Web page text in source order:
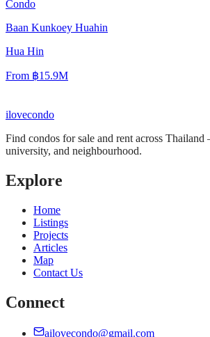
Condo
Baan Kunkoey Huahin
Hua Hin
From ฿15.9M
ilovecondo
Find condos for sale and rent across
university, and neighbourhood.
Explore
Home
Listings
Projects
Articles
Map
Contact Us
Connect
ailovecondo@gmail.com